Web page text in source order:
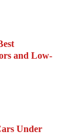
and Low-
Under